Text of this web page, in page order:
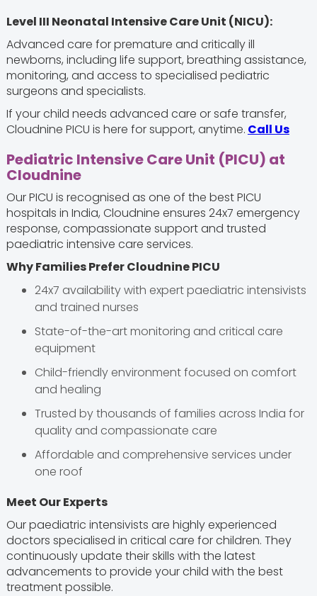
Level III Neonatal Intensive Care Unit (NICU):
Advanced care for premature and critically ill
newborns, including life support, breathing assistance,
monitoring, and access to specialised pediatric
surgeons and specialists.
If your child needs advanced care or safe transfer,
Cloudnine PICU is here for support, anytime. Call Us
Pediatric Intensive Care Unit (PICU) at
Cloudnine
Our PICU is recognised as one of the best PICU
hospitals in India, Cloudnine ensures 24x7 emergency
response, compassionate support and trusted
paediatric intensive care services.
Why Families Prefer Cloudnine PICU
24x7 availability with expert paediatric intensivists
and trained nurses
State-of-the-art monitoring and critical care
equipment
Child-friendly environment focused on comfort
and healing
Trusted by thousands of families across India for
quality and compassionate care
Affordable and comprehensive services under
one roof
Meet Our Experts
Our paediatric intensivists are highly experienced
doctors specialised in critical care for children. They
continuously update their skills with the latest
advancements to provide your child with the best
treatment possible.